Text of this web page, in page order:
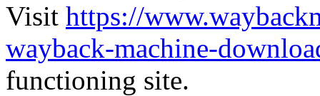
Visit https://
wayback-machine-
functioning site.